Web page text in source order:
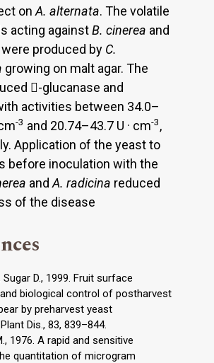
on A. alternata. The volatile
acting againstB. cinerea and
were produced by C.
growing on malt agar. The
-glucanase and
activities between 34.0–
-3 and 20.74–43.7 U · cm-3,
Application of the yeast to
before inoculation with the
and A. radicina reduced
of the disease
Sugar D., 1999. Fruit surface
biological control of postharvest
by preharvest yeast
Dis., 83, 839–844.
1976. A rapid and sensitive
quantitation of microgram